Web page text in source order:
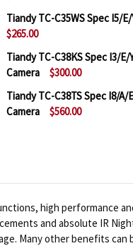
DECREASE QUANTITY
Tiandy TC-C35WS Spec I5/
$265.00
DECREASE QUANTITY
INCREASE
Tiandy TC-C38KS Spec I3/
Camera
$300.00
DECREASE QUANTITY
INCREASE
Tiandy TC-C38TS Spec I8/
Camera
$560.00
high performance
and absolute IR
Many other benefits